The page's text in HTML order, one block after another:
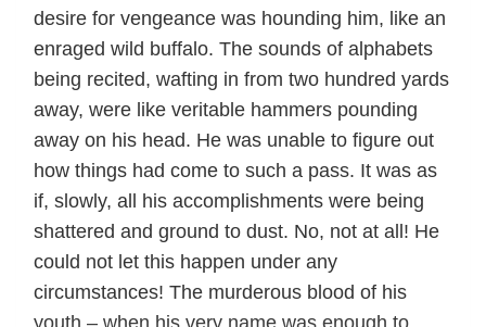
desire for vengeance was hounding him, like an
enraged wild buffalo. The sounds of alphabets
being recited, wafting in from two hundred yards
away, were like veritable hammers pounding
away on his head. He was unable to figure out
how things had come to such a pass. It was as
if, slowly, all his accomplishments were being
shattered and ground to dust. No, not at all! He
could not let this happen under any
circumstances! The murderous blood of his
youth – when his very name was enough to